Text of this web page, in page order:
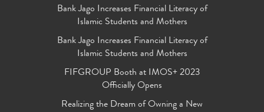
Bank Jago Increases Financial Literacy of
Islamic Students and Mothers
Bank Jago Increases Financial Literacy of
Islamic Students and Mothers
FIFGROUP Booth at IMOS+ 2023
Officially Opens
Realizing the Dream of Owning a New